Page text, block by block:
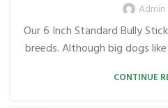
Admin
Our 6 Inch Standard Bully
breeds. Although big dogs
CONTINUE